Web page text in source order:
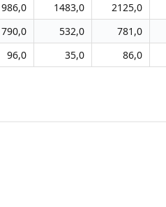
1483,0 2125,0
790,0 532,0 781,0
96,0 35,0 86,0